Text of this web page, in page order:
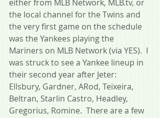
either from MLB Network, MLB.tv, or
the local channel for the Twins and
the very first game on the schedule
was the Yankees playing the
Mariners on MLB Network (via YES).  I
was struck to see a Yankee lineup in
their second year after Jeter:
Ellsbury, Gardner, ARod, Teixeira,
Beltran, Starlin Castro, Headley,
Gregorius, Romine.  There are a few